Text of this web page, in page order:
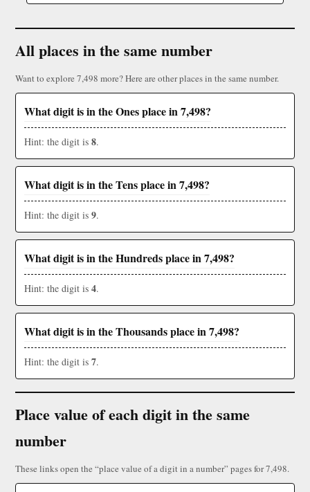
All places in the same number
Want to explore 7,498 more? Here are other places in the same number.
What digit is in the Ones place in 7,498?
Hint: the digit is 8.
What digit is in the Tens place in 7,498?
Hint: the digit is 9.
What digit is in the Hundreds place in 7,498?
Hint: the digit is 4.
What digit is in the Thousands place in 7,498?
Hint: the digit is 7.
Place value of each digit in the same
number
These links open the “place value of a digit in a number” pages for 7,498.